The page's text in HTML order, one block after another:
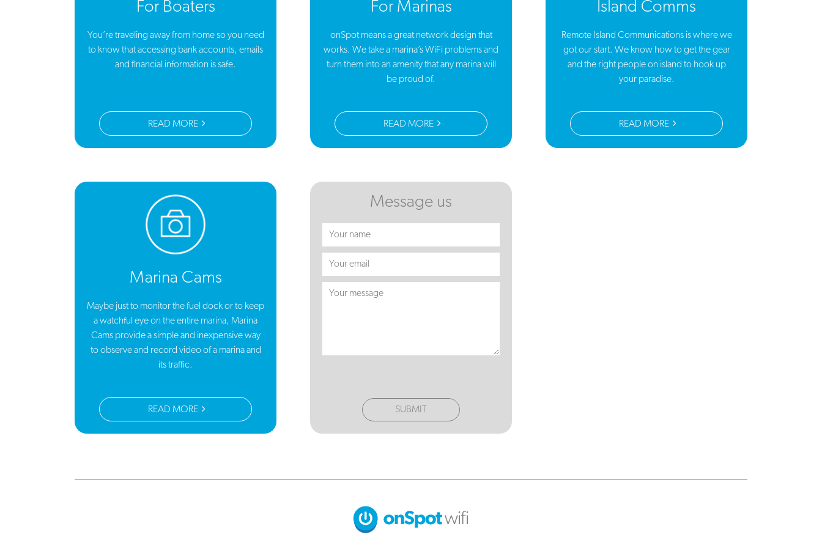
For Boaters
You’re traveling away from home so you need
to know that accessing bank accounts, emails
and financial information is safe.
READ MORE
For Marinas
onSpot means a great network design that
works. We take a marina’s WiFi problems and
turn them into an amenity that any marina will
be proud of.
READ MORE
Island Comms
Remote Island Communications is where we
got our start. We know how to get the gear
and the right people on island to hook up
your paradise.
READ MORE
Marina Cams
Maybe just to monitor the fuel dock or to keep
a watchful eye on the entire marina, Marina
Cams provide a simple and inexpensive way
to observe and record video of a marina and
its traffic.
READ MORE
Message us
SUBMIT